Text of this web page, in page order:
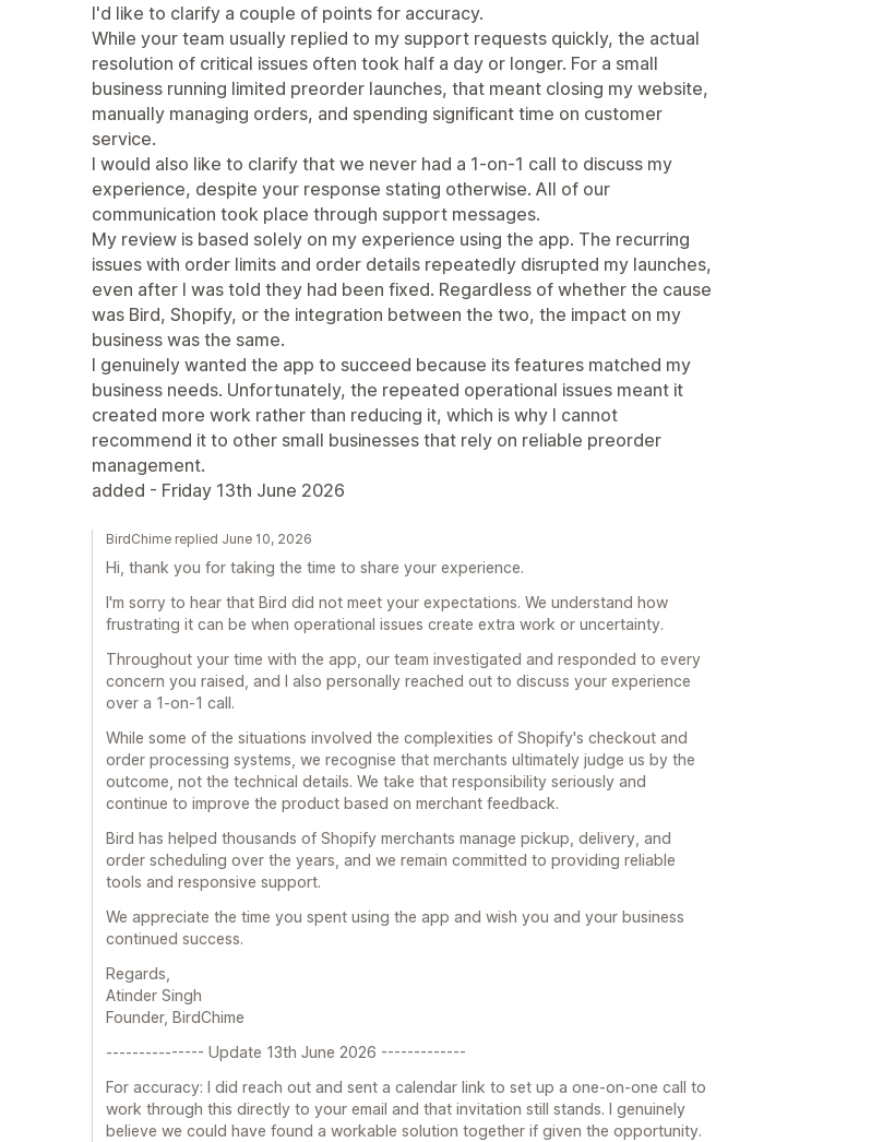
I'd like to clarify a couple of points for accuracy.
While your team usually replied to my support requests quickly, the actual
resolution of critical issues often took half a day or longer. For a small
business running limited preorder launches, that meant closing my website,
manually managing orders, and spending significant time on customer
service.
I would also like to clarify that we never had a 1-on-1 call to discuss my
experience, despite your response stating otherwise. All of our
communication took place through support messages.
My review is based solely on my experience using the app. The recurring
issues with order limits and order details repeatedly disrupted my launches,
even after I was told they had been fixed. Regardless of whether the cause
was Bird, Shopify, or the integration between the two, the impact on my
business was the same.
I genuinely wanted the app to succeed because its features matched my
business needs. Unfortunately, the repeated operational issues meant it
created more work rather than reducing it, which is why I cannot
recommend it to other small businesses that rely on reliable preorder
management.
added - Friday 13th June 2026
BirdChime replied June 10, 2026
Hi, thank you for taking the time to share your experience.
I'm sorry to hear that Bird did not meet your expectations. We understand how
frustrating it can be when operational issues create extra work or uncertainty.
Throughout your time with the app, our team investigated and responded to every
concern you raised, and I also personally reached out to discuss your experience
over a 1-on-1 call.
While some of the situations involved the complexities of Shopify's checkout and
order processing systems, we recognise that merchants ultimately judge us by the
outcome, not the technical details. We take that responsibility seriously and
continue to improve the product based on merchant feedback.
Bird has helped thousands of Shopify merchants manage pickup, delivery, and
order scheduling over the years, and we remain committed to providing reliable
tools and responsive support.
We appreciate the time you spent using the app and wish you and your business
continued success.
Regards,
Atinder Singh
Founder, BirdChime
--------------- Update 13th June 2026 -------------
For accuracy: I did reach out and sent a calendar link to set up a one-on-one call to
work through this directly to your email and that invitation still stands. I genuinely
believe we could have found a workable solution together if given the opportunity.